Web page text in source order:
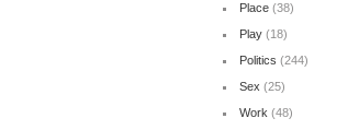
Place(38)
Play(18)
Politics (244)
Sex (25)
Work (48)